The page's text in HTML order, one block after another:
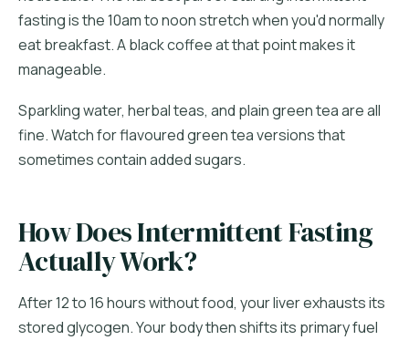
fasting is the 10am to noon stretch when you'd normally
eat breakfast. A black coffee at that point makes it
manageable.
Sparkling water, herbal teas, and plain green tea are all
fine. Watch for flavoured green tea versions that
sometimes contain added sugars.
How Does Intermittent Fasting
Actually Work?
After 12 to 16 hours without food, your liver exhausts its
stored glycogen. Your body then shifts its primary fuel